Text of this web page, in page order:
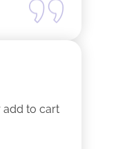
perfectly. I
with the
you!
add to cart